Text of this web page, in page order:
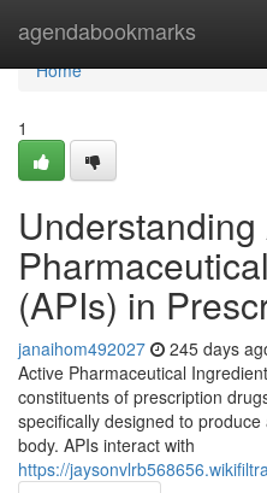
agendabookmarks
Home
Home
1
Understanding
(APIs) in
janaihom492027 245 days
Active Pharmaceutical
constituents of prescription
specifically designed to
body. APIs interact with
https://